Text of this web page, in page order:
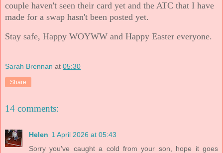
couple haven't seen their card yet and the ATC that I have
made for a swap hasn't been posted yet.
Stay safe, Happy WOYWW and Happy Easter everyone.
Sarah Brennan at 05:30
Share
14 comments:
Helen 1 April 2026 at 05:43
Sorry you've caught a cold from your son, hope it goes